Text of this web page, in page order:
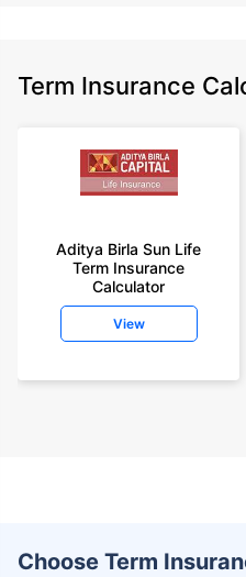
Term Insurance
Aditya Birla Sun Life
Term Insurance
Calculator
View
Choose Term